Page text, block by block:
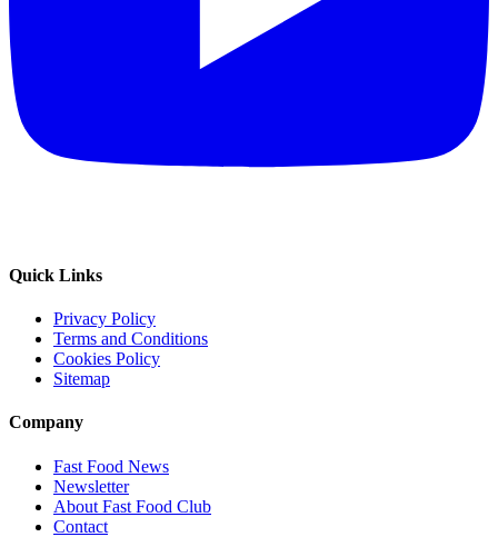
Quick Links
Privacy Policy
Terms and Conditions
Cookies Policy
Sitemap
Company
Fast Food News
Newsletter
About Fast Food Club
Contact